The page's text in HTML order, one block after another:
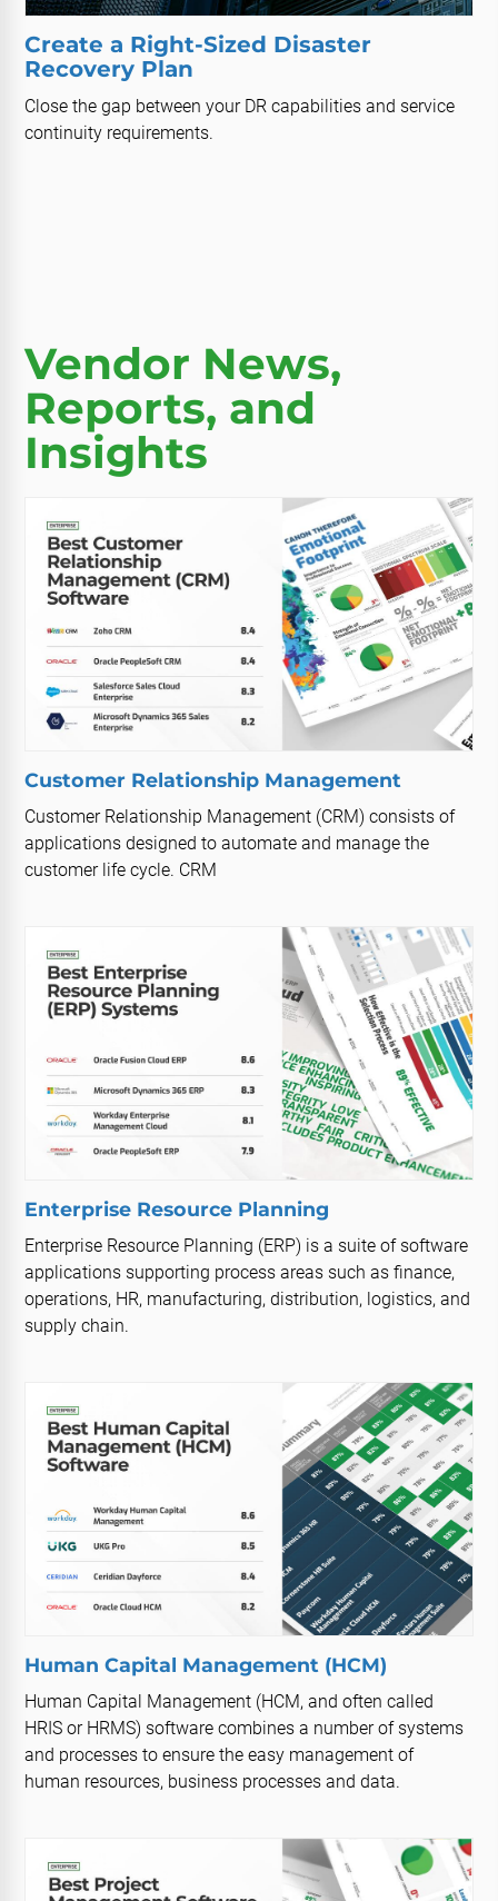
Create a Right-Sized Disaster
Recovery Plan
Close the gap between your DR capabilities and service
continuity requirements.
Vendor News,
Reports, and
Insights
Customer Relationship Management
Customer Relationship Management (CRM) consists of
applications designed to automate and manage the
customer life cycle. CRM
Enterprise Resource Planning
Enterprise Resource Planning (ERP) is a suite of software
applications supporting process areas such as finance,
operations, HR, manufacturing, distribution, logistics, and
supply chain.
Human Capital Management (HCM)
Human Capital Management (HCM, and often called
HRIS or HRMS) software combines a number of systems
and processes to ensure the easy management of
human resources, business processes and data.